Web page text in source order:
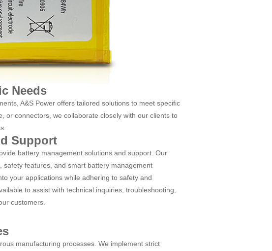
Needs
A&S Power offers tailored solutions to meet specific
or connectors, we collaborate closely with our clients to
Support
battery management solutions and support. Our
features, and smart battery management
your applications while adhering to safety and
to assist with technical inquiries, troubleshooting,
customers.
manufacturing processes. We implement strict